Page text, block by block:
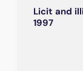
Licit and
1997